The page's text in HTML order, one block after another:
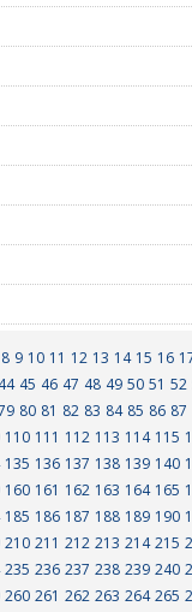
8 9 10 11 12 13 14 15 16
44 45 46 47 48 49 50 51 52
80 81 82 83 84 85 86 87
110 111 112 113 114 115
135 136 137 138 139 140
160 161 162 163 164 165
185 186 187 188 189 190
210 211 212 213 214 215
235 236 237 238 239 240
260 261 262 263 264 265